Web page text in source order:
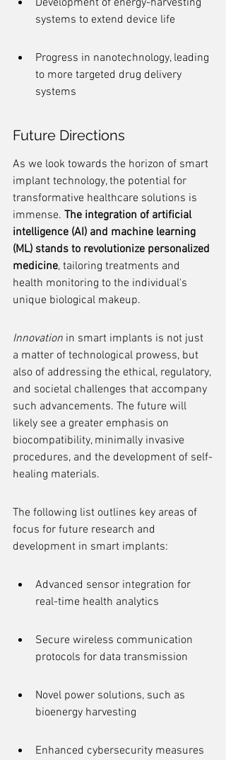
Development of energy-harvesting
systems to extend device life
Progress in nanotechnology, leading
to more targeted drug delivery
systems
Future Directions
As we look towards the horizon of smart
implant technology, the potential for
transformative healthcare solutions is
immense. The integration of artificial
intelligence (AI) and machine learning
(ML) stands to revolutionize personalized
medicine, tailoring treatments and
health monitoring to the individual's
unique biological makeup.
Innovation in smart implants is not just
a matter of technological prowess, but
also of addressing the ethical, regulatory,
and societal challenges that accompany
such advancements. The future will
likely see a greater emphasis on
biocompatibility, minimally invasive
procedures, and the development of self-
healing materials.
The following list outlines key areas of
focus for future research and
development in smart implants:
Advanced sensor integration for
real-time health analytics
Secure wireless communication
protocols for data transmission
Novel power solutions, such as
bioenergy harvesting
Enhanced cybersecurity measures